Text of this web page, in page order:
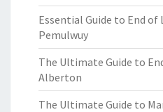
Essential Guide to End of
Pemulwuy
The Ultimate Guide to
Alberton
The Ultimate Guide to